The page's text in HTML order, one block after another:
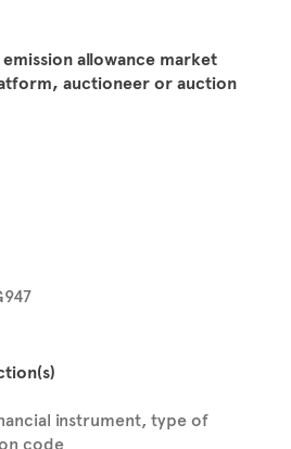
allowance market
auctioneer or auction
instrument, type of
code